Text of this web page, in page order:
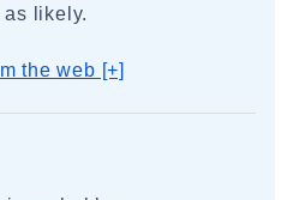
likely.
the web [+]